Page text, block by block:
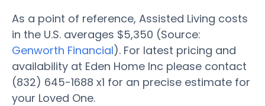
As a point of reference, Assisted Living costs
in the U.S. averages $5,350 (Source:
Genworth Financial). For latest pricing and
availability at Eden Home Inc please contact
(832) 645-1688 x1 for an precise estimate for
your Loved One.